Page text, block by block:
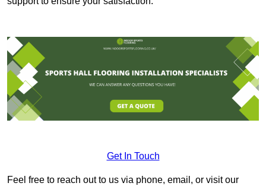
Get In Touch
Feel free to reach out to us via phone, email, or visit our